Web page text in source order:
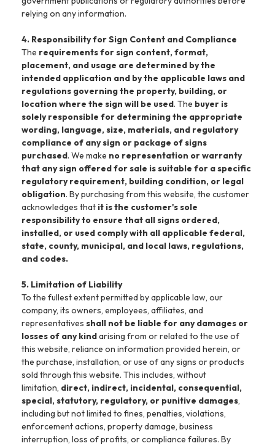
relying on any information.
4. Responsibility for Sign Content and Compliance
The requirements for sign content, format,
placement, and usage are determined by the
intended application and by the applicable laws and
regulations governing the property, building, or
location where the sign will be used. The buyer is
solely responsible for determining the appropriate
wording, language, size, materials, and regulatory
compliance of any sign or package of signs
purchased. We make no representation or warranty
that any sign offered for sale is suitable for a specific
regulatory requirement, building condition, or legal
obligation. By purchasing from this website, the customer
acknowledges that it is the customer's sole
responsibility to ensure that all signs ordered,
installed, or used comply with all applicable federal,
state, county, municipal, and local laws, regulations,
and codes.
5. Limitation of Liability
To the fullest extent permitted by applicable law, our
company, its owners, employees, affiliates, and
representatives shall not be liable for any damages or
losses of any kindarising from or related to the use of
this website, reliance on information provided herein, or
the purchase, installation, or use of any signs or products
sold through this website. This includes, without
limitation, direct, indirect, incidental, consequential,
special, statutory, regulatory, or punitive damages,
including but not limited to fines, penalties, violations,
enforcement actions, property damage, business
interruption, loss of profits, or compliance failures. By